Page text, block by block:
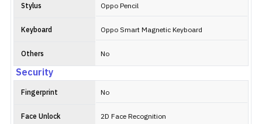
Stylus Oppo Pencil
Keyboard Oppo Smart Magnetic Keyboard
Others No
Security
Fingerprint No
Face Unlock 2D Face Recognition